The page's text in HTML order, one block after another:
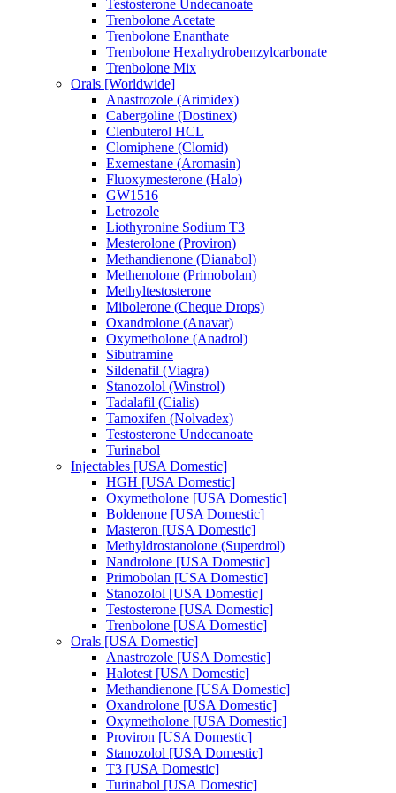
Testosterone Undecanoate
Trenbolone Acetate
Trenbolone Enanthate
Trenbolone Hexahydrobenzylcarbonate
Trenbolone Mix
Orals [Worldwide]
Anastrozole (Arimidex)
Cabergoline (Dostinex)
Clenbuterol HCL
Clomiphene (Clomid)
Exemestane (Aromasin)
Fluoxymesterone (Halo)
GW1516
Letrozole
Liothyronine Sodium T3
Mesterolone (Proviron)
Methandienone (Dianabol)
Methenolone (Primobolan)
Methyltestosterone
Mibolerone (Cheque Drops)
Oxandrolone (Anavar)
Oxymetholone (Anadrol)
Sibutramine
Sildenafil (Viagra)
Stanozolol (Winstrol)
Tadalafil (Cialis)
Tamoxifen (Nolvadex)
Testosterone Undecanoate
Turinabol
Injectables [USA Domestic]
HGH [USA Domestic]
Oxymetholone [USA Domestic]
Boldenone [USA Domestic]
Masteron [USA Domestic]
Methyldrostanolone (Superdrol)
Nandrolone [USA Domestic]
Primobolan [USA Domestic]
Stanozolol [USA Domestic]
Testosterone [USA Domestic]
Trenbolone [USA Domestic]
Orals [USA Domestic]
Anastrozole [USA Domestic]
Halotest [USA Domestic]
Methandienone [USA Domestic]
Oxandrolone [USA Domestic]
Oxymetholone [USA Domestic]
Proviron [USA Domestic]
Stanozolol [USA Domestic]
T3 [USA Domestic]
Turinabol [USA Domestic]